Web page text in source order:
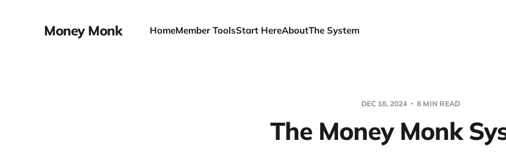
Money Monk HomeMember ToolsStart HereAboutThe System
DEC 18, 2024 8 MIN READ
The Money Monk